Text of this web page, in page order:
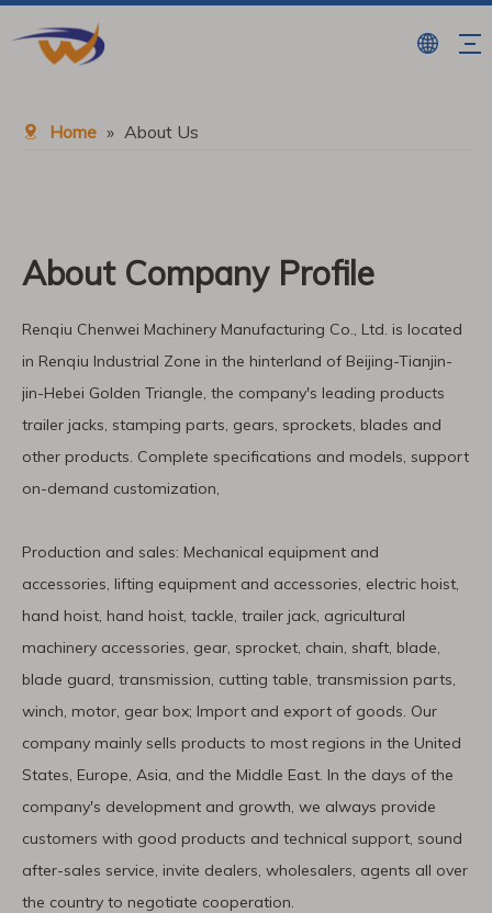
Home » About Us
About Company Profile
Renqiu Chenwei Machinery Manufacturing Co., Ltd. is located
in Renqiu Industrial Zone in the hinterland of Beijing-Tianjin-
jin-Hebei Golden Triangle, the company′s leading products
trailer jacks, stamping parts, gears, sprockets, blades and
other products. Complete specifications and models, support
on-demand customization,
Production and sales: Mechanical equipment and
accessories, lifting equipment and accessories, electric hoist,
hand hoist, hand hoist, tackle, trailer jack, agricultural
machinery accessories, gear, sprocket, chain, shaft, blade,
blade guard, transmission, cutting table, transmission parts,
winch, motor, gear box; Import and export of goods. Our
company mainly sells products to most regions in the United
States, Europe, Asia, and the Middle East. In the days of the
company′s development and growth, we always provide
customers with good products and technical support, sound
after-sales service, invite dealers, wholesalers, agents all over
the country to negotiate cooperation.